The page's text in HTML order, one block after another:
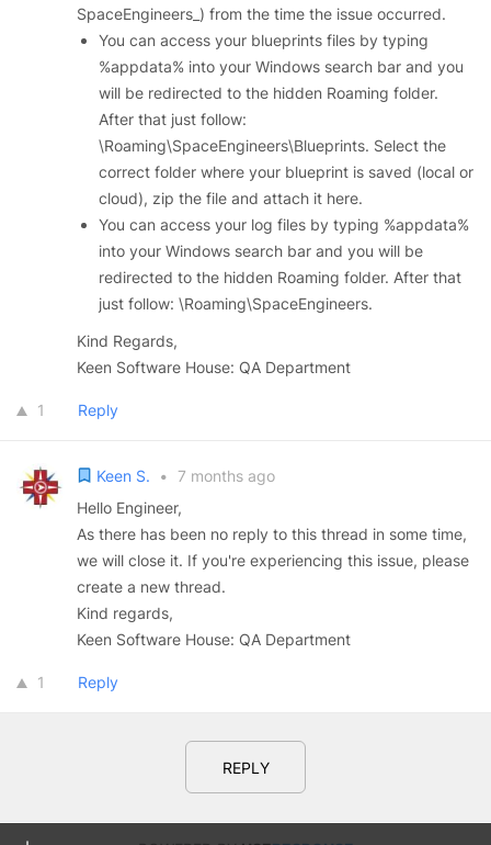
SpaceEngineers_) from the time the issue occurred.
You can access your blueprints files by typing
%appdata% into your Windows search bar and you
will be redirected to the hidden Roaming folder.
After that just follow:
\Roaming\SpaceEngineers\Blueprints. Select the
correct folder where your blueprint is saved (local or
cloud), zip the file and attach it here.
You can access your log files by typing %appdata%
into your Windows search bar and you will be
redirected to the hidden Roaming folder. After that
just follow: \Roaming\SpaceEngineers.
Kind Regards,
Keen Software House: QA Department
1 Reply
Keen S. • 7 months ago
Hello Engineer,
As there has been no reply to this thread in some time,
we will close it. If you're experiencing this issue, please
create a new thread.
Kind regards,
Keen Software House: QA Department
1 Reply
REPLY